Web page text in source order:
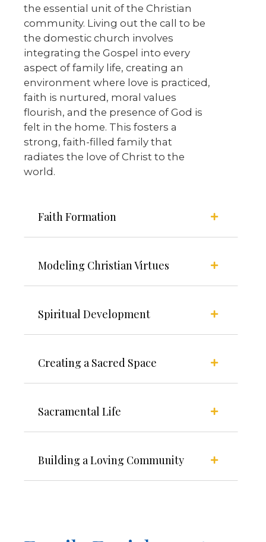
the essential unit of the Christian
community. Living out the call to be
the domestic church involves
integrating the Gospel into every
aspect of family life, creating an
environment where love is practiced,
faith is nurtured, moral values
flourish, and the presence of God is
felt in the home. This fosters a
strong, faith-filled family that
radiates the love of Christ to the
world.
Faith Formation
Modeling Christian Virtues
Spiritual Development
Creating a Sacred Space
Sacramental Life
Building a Loving Community